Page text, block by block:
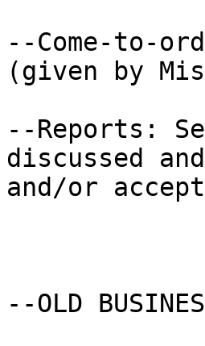
--Come-to-
(given by
--Reports:
discussed
and/or
--OLD